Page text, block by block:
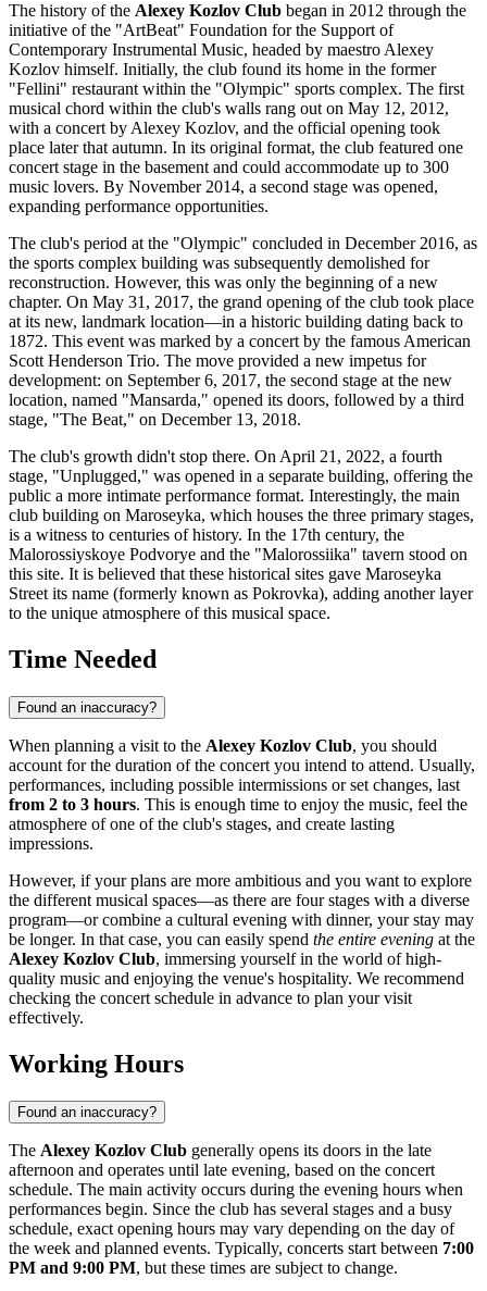
The history of the Alexey Kozlov Club began in 2012 through the
initiative of the "ArtBeat" Foundation for the Support of
Contemporary Instrumental Music, headed by maestro Alexey
Kozlov himself. Initially, the club found its home in the former
"Fellini" restaurant within the "Olympic" sports complex. The first
musical chord within the club's walls rang out on May 12, 2012,
with a concert by Alexey Kozlov, and the official opening took
place later that autumn. In its original format, the club featured one
concert stage in the basement and could accommodate up to 300
music lovers. By November 2014, a second stage was opened,
expanding performance opportunities.
The club's period at the "Olympic" concluded in December 2016, as
the sports complex building was subsequently demolished for
reconstruction. However, this was only the beginning of a new
chapter. On May 31, 2017, the grand opening of the club took place
at its new, landmark location—in a historic building dating back to
1872. This event was marked by a concert by the famous American
Scott Henderson Trio. The move provided a new impetus for
development: on September 6, 2017, the second stage at the new
location, named "Mansarda," opened its doors, followed by a third
stage, "The Beat," on December 13, 2018.
The club's growth didn't stop there. On April 21, 2022, a fourth
stage, "Unplugged," was opened in a separate building, offering the
public a more intimate performance format. Interestingly, the main
club building on Maroseyka, which houses the three primary stages,
is a witness to centuries of history. In the 17th century, the
Malorossiyskoye Podvorye and the "Malorossiika" tavern stood on
this site. It is believed that these historical sites gave Maroseyka
Street its name (formerly known as Pokrovka), adding another layer
to the unique atmosphere of this musical space.
Time Needed
Found an inaccuracy?
When planning a visit to the Alexey Kozlov Club, you should
account for the duration of the concert you intend to attend. Usually,
performances, including possible intermissions or set changes, last
from 2 to 3 hours. This is enough time to enjoy the music, feel the
atmosphere of one of the club's stages, and create lasting
impressions.
However, if your plans are more ambitious and you want to explore
the different musical spaces—as there are four stages with a diverse
program—or combine a cultural evening with dinner, your stay may
be longer. In that case, you can easily spend the entire evening at the
Alexey Kozlov Club, immersing yourself in the world of high-
quality music and enjoying the venue's hospitality. We recommend
checking the concert schedule in advance to plan your visit
effectively.
Working Hours
Found an inaccuracy?
The Alexey Kozlov Club generally opens its doors in the late
afternoon and operates until late evening, based on the concert
schedule. The main activity occurs during the evening hours when
performances begin. Since the club has several stages and a busy
schedule, exact opening hours may vary depending on the day of
the week and planned events. Typically, concerts start between 7:00
PM and 9:00 PM, but these times are subject to change.